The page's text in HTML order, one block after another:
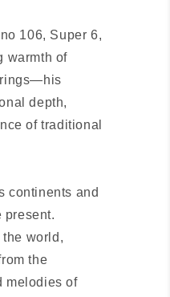
106, Super 6,
warmth of
depth,
of traditional
continents and
present.
world,
the
melodies of